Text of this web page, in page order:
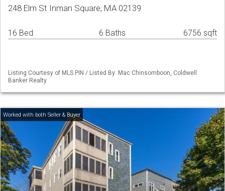
248 Elm St Inman Square, MA 02139
16 Bed 6 Baths 6756 sqft
Listing Courtesy of MLS PIN / Listed By: Mac Chinsomboon, Coldwell
Banker Realty